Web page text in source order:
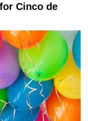
Cinco de